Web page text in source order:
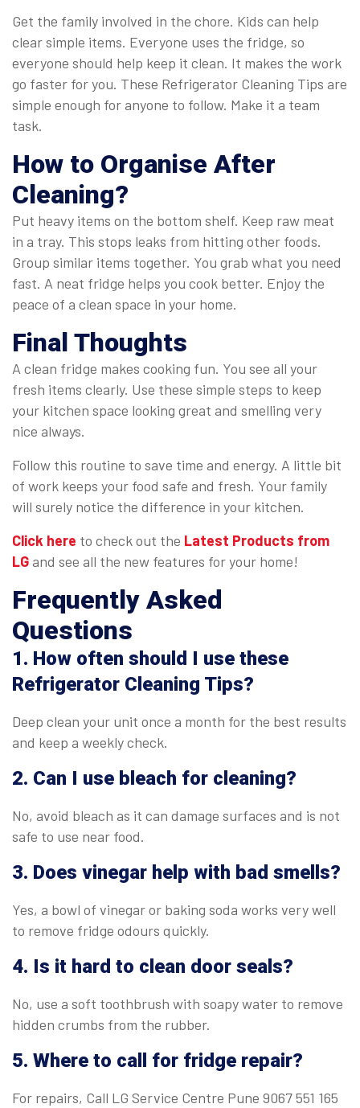
Get the family involved in the chore. Kids can help
clear simple items. Everyone uses the fridge, so
everyone should help keep it clean. It makes the work
go faster for you. These Refrigerator Cleaning Tips are
simple enough for anyone to follow. Make it a team
task.
How to Organise After
Cleaning?
Put heavy items on the bottom shelf. Keep raw meat
in a tray. This stops leaks from hitting other foods.
Group similar items together. You grab what you need
fast. A neat fridge helps you cook better. Enjoy the
peace of a clean space in your home.
Final Thoughts
A clean fridge makes cooking fun. You see all your
fresh items clearly. Use these simple steps to keep
your kitchen space looking great and smelling very
nice always.
Follow this routine to save time and energy. A little bit
of work keeps your food safe and fresh. Your family
will surely notice the difference in your kitchen.
Click here to check out the Latest Products from
LGand see all the new features for your home!
Frequently Asked
Questions
1. How often should I use these
Refrigerator Cleaning Tips?
Deep clean your unit once a month for the best results
and keep a weekly check.
2. Can I use bleach for cleaning?
No, avoid bleach as it can damage surfaces and is not
safe to use near food.
3. Does vinegar help with bad smells?
Yes, a bowl of vinegar or baking soda works very well
to remove fridge odours quickly.
4. Is it hard to clean door seals?
No, use a soft toothbrush with soapy water to remove
hidden crumbs from the rubber.
5. Where to call for fridge repair?
For repairs, Call LG Service Centre Pune 9067 551 165